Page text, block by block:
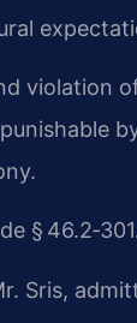
violation
§
Sris,